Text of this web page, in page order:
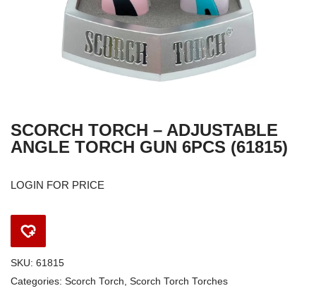
SCORCH TORCH – ADJUSTABLE
ANGLE TORCH GUN 6PCS (61815)
LOGIN FOR PRICE
SKU: 61815
Categories: Scorch Torch, Scorch Torch Torches